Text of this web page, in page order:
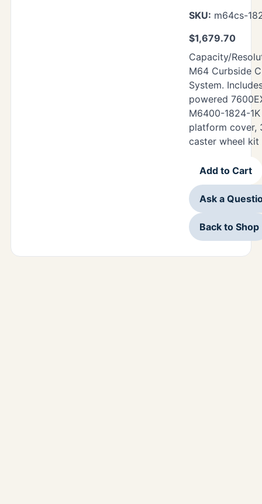
SKU: m64cs-
$1,679.70
Capacity/
M64 Curbside
System.
powered
M6400-1824-
platform cover,
caster wheel kit
Add to Cart
Ask a
Back to Shop